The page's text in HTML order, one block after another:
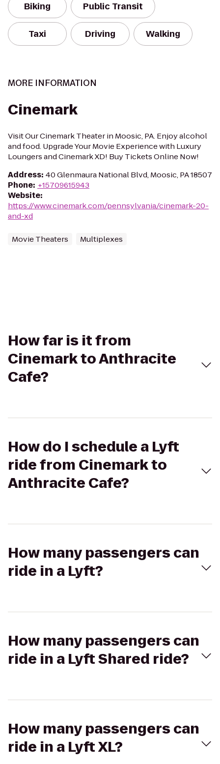
Biking Public Transit
Taxi Driving Walking
MORE INFORMATION
Cinemark
Visit Our Cinemark Theater in Moosic, PA. Enjoy alcohol
and food. Upgrade Your Movie Experience with Luxury
Loungers and Cinemark XD! Buy Tickets Online Now!
Address: 40 Glenmaura National Blvd, Moosic, PA 18507
Phone: +15709615943
Website:
https://www.cinemark.com/pennsylvania/cinemark-20-
and-xd
Movie Theaters Multiplexes
How far is it from
Cinemark to Anthracite
Cafe?
How do I schedule a Lyft
ride from Cinemark to
Anthracite Cafe?
How many passengers can
ride in a Lyft?
How many passengers can
ride in a Lyft Shared ride?
How many passengers can
ride in a Lyft XL?